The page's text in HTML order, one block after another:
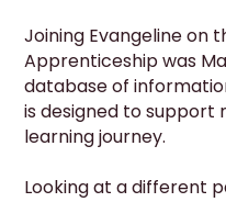
Joining Evangeline on
Apprenticeship was
database of
is designed to support
learning journey.
Looking at a different